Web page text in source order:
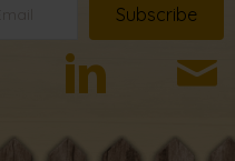
Subscribe